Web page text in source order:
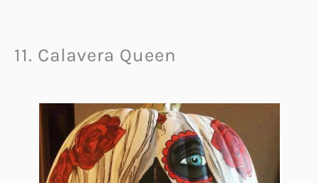
11. Calavera Queen